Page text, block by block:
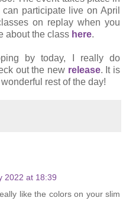
participate live on April
on replay when you
about the class here.
by today, I really do
out the new release. It is
rest of the day!
2022 at 18:39
like the colors on your slim